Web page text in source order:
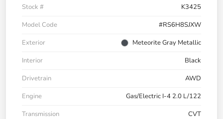
Stock #
K3425
Model Code
#RS6H8SJXW
Exterior
Meteorite Gray Metallic
Interior
Black
Drivetrain
AWD
Engine
Gas/Electric I-4 2.0 L/122
Transmission
CVT